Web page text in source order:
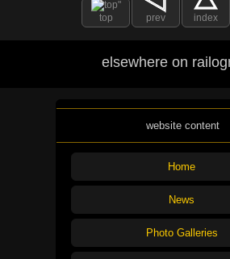
top prev index
elsewhere on
website content
Home
News
Photo Galleries